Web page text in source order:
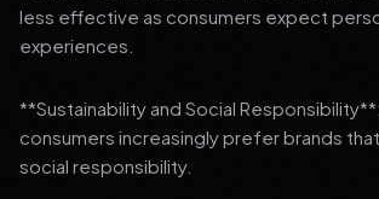
less effective as consumers expect
experiences.
**Sustainability and Social
consumers increasingly prefer brands
social responsibility.